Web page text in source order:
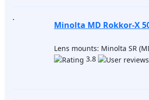
Minolta MD Rokkor-X
Lens mounts: Minolta SR
3.8